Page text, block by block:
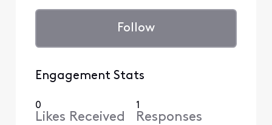
Follow
Engagement Stats
0
Likes Received
1
Responses